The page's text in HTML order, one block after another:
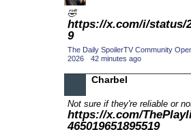
2017 CC
2017 Episode
2017 TV Series
2018 Episode
2018 TV Series
2019 CC (14)
🤣
https://x.com/i/status/
9
The Daily SpoilerTV Community
2026 · 42 minutes ago
Charbel
Not sure if they're reliable or
https://x.com/
465019651895519